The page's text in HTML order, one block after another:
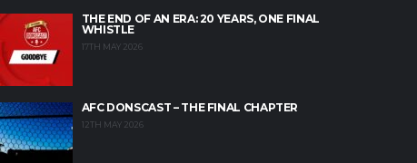
THE END OF AN ERA: 20 YEARS, ONE FINAL
WHISTLE
17TH MAY 2026
AFC DONSCAST – THE FINAL CHAPTER
12TH MAY 2026